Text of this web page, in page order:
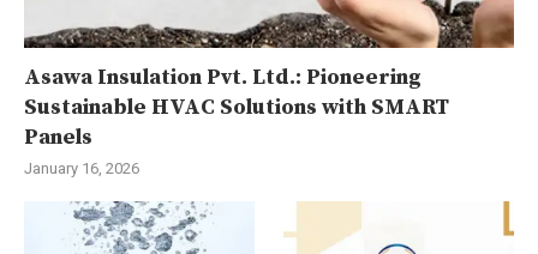
Asawa Insulation Pvt. Ltd.: Pioneering
Sustainable HVAC Solutions with SMART
Panels
January 16, 2026